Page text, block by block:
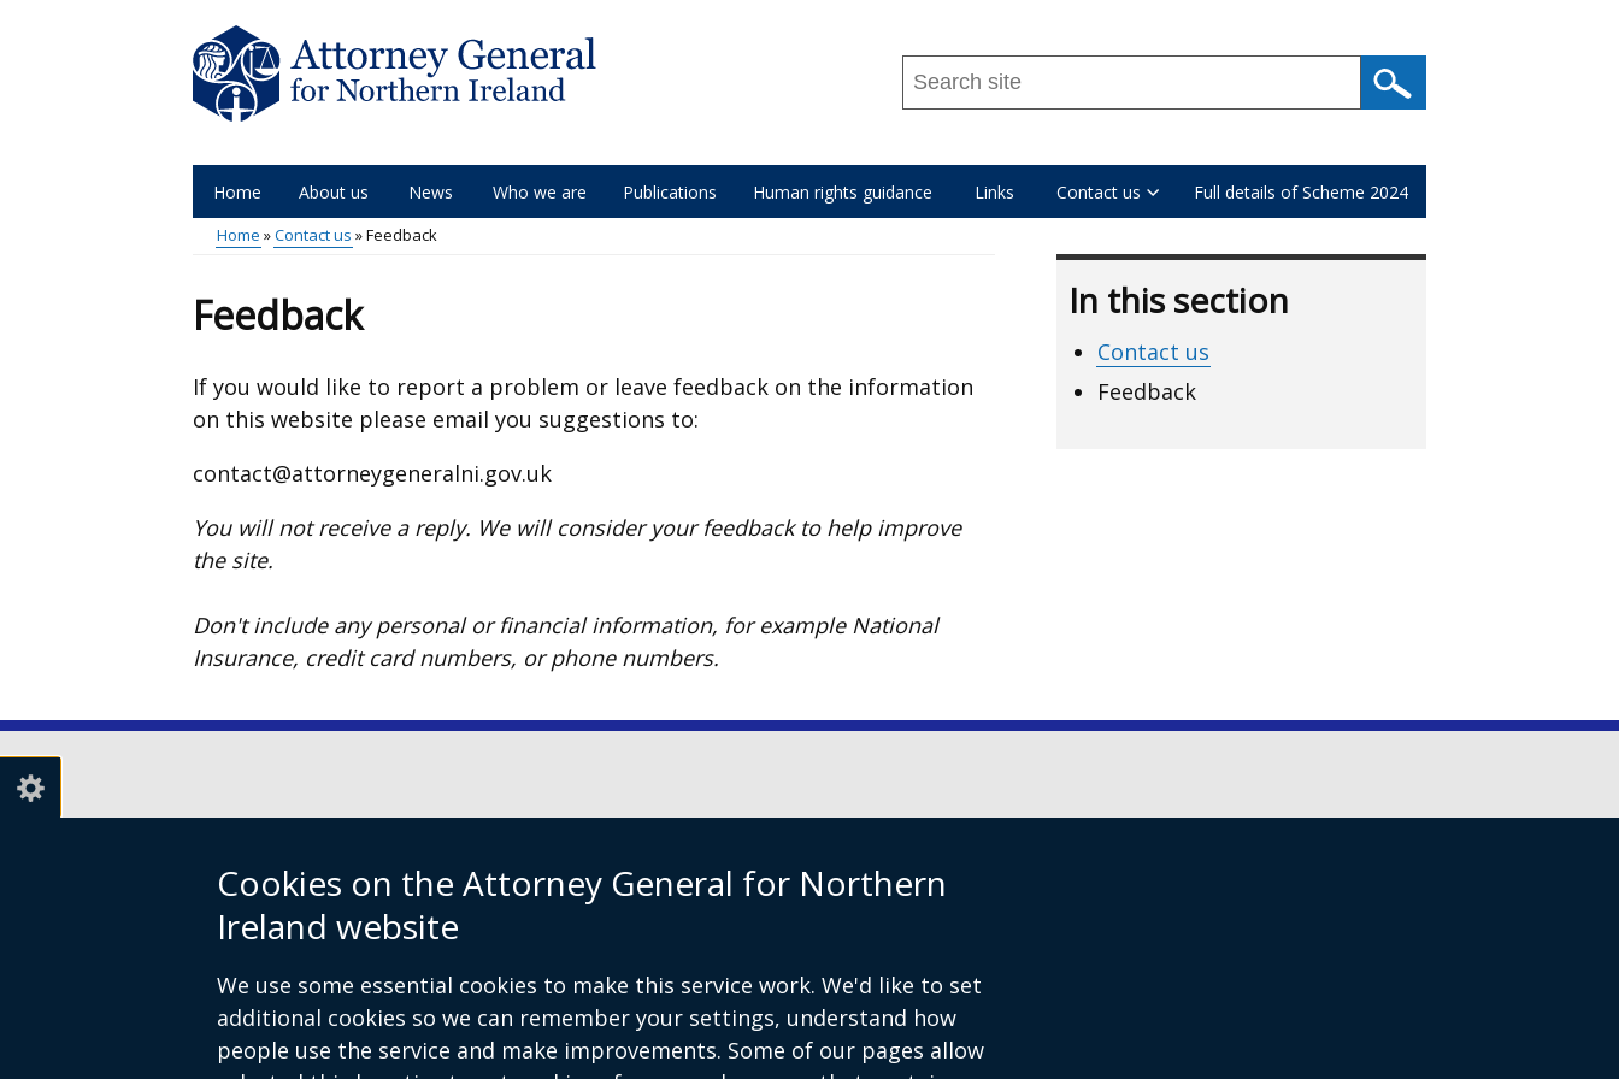
Cookies on the Attorney General for Northern
Ireland website
We use some essential cookies to make this service work. We'd like to set
additional cookies so we can remember your settings, understand how
people use the service and make improvements. Some of our pages allow
Search
this
...
Main
Home About us News Who we are Publications Human rights guidance Links Contact us Full details of Scheme 2024
Home Contact us Feedback
Feedback
If you would like to report a problem or leave feedback on the information
on this website please email you suggestions to:
contact@attorneygeneralni.gov.uk
You will not receive a reply. We will consider your feedback to help improve
the site.
Don't include any personal or financial information, for example National
Insurance, credit card numbers, or phone numbers.
In this section
Contact us
Feedback
Footer
links